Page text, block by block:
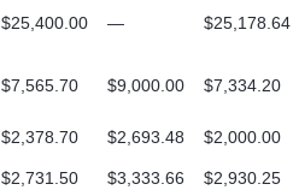
$25,400.00 — $25,178.64
$7,565.70 $9,000.00 $7,334.20
$2,378.70 $2,693.48 $2,000.00
$2,731.50 $3,333.66 $2,930.25